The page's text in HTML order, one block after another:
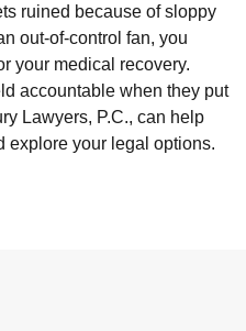
ruined because of sloppy
out-of-control fan, you
your medical recovery.
accountable when they put
Lawyers, P.C., can help
explore your legal options.